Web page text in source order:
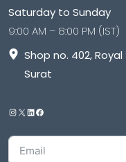
Saturday to Sunday
9:00 AM – 8:00 PM (IST)
Shop no. 402,
Surat